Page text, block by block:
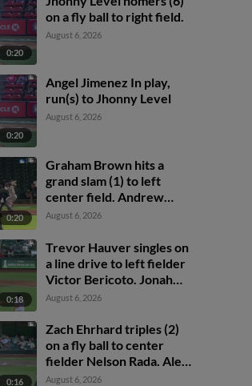
0:20
on a fly ball to right field.
August 6, 2026
0:20
Angel Jimenez In play,
run(s) to Jhonny Level
August 6, 2026
0:20
Graham Brown hits a
grand slam (1) to left
center field. Andrew
Cossetti scores. Kyle
Ferrer scores.
August 6, 2026
0:18
Trevor Hauver singles on
a line drive to left fielder
Victor Bericoto. Jonah
Bride scores.
August 6, 2026
0:16
Zach Ehrhard triples (2)
on a fly ball to center
fielder Nelson Rada. Alex
Freeland scores. James
August 6, 2026